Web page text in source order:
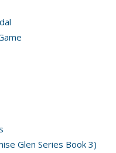
Glen Series Book 3)